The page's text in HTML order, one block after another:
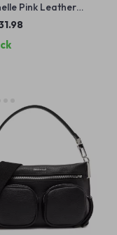
Pink Leather
Bag for Women